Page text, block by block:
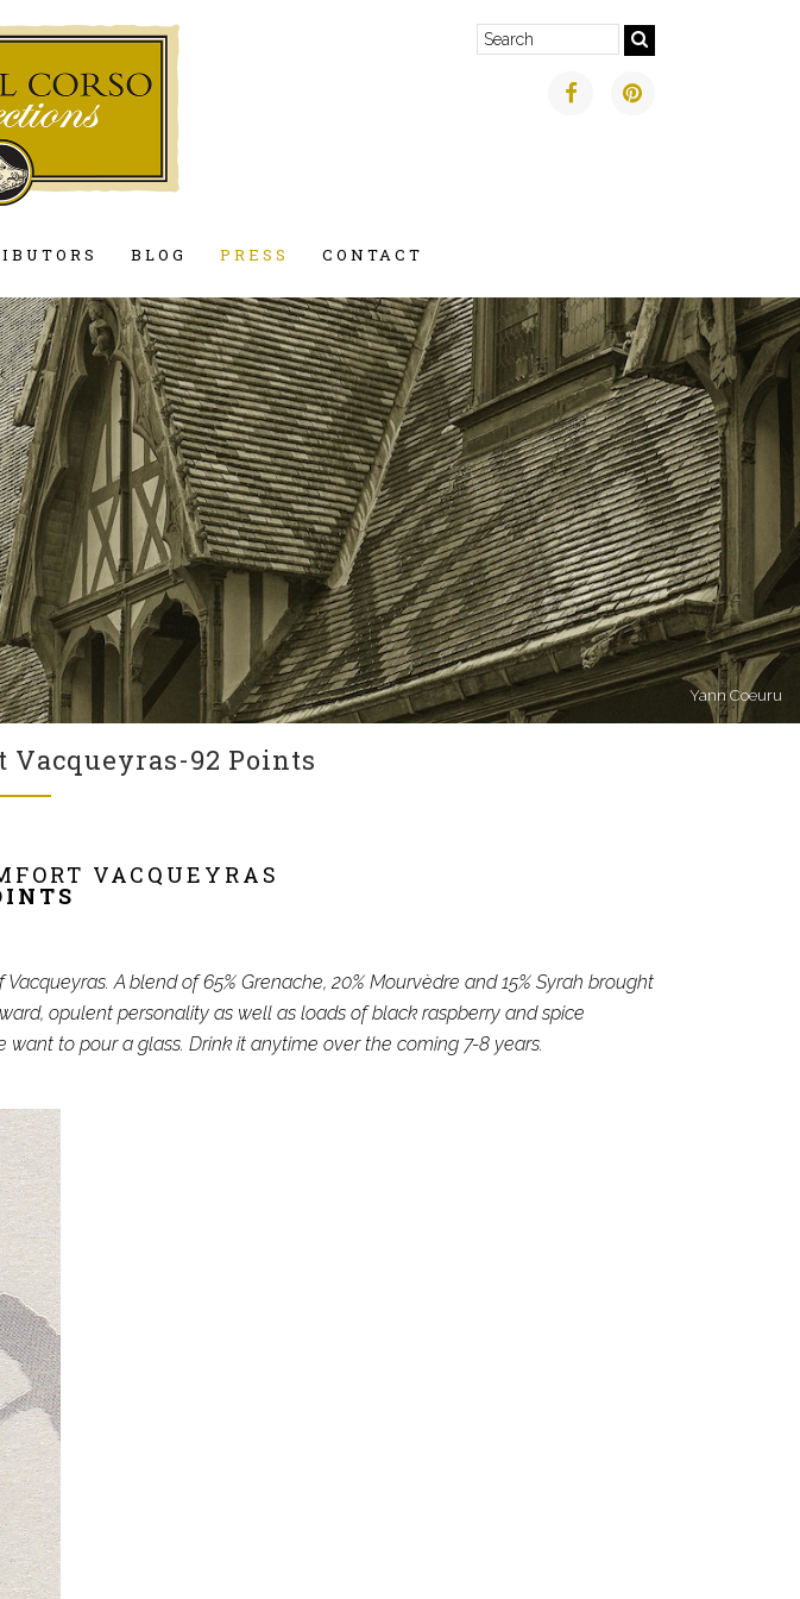
BLOG PRESS CONTACT
Yann Coeuru
Vacqueyras-92 Points
VACQUEYRAS
A blend of 65% Grenache, 20% Mourvèdre and 15% Syrah brought
opulent personality as well as loads of black raspberry and spice
to pour a glass. Drink it anytime over the coming 7-8 years.